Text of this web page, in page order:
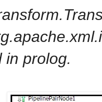
in prolog.